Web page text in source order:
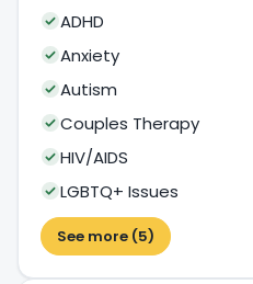
ADHD
Anxiety
Autism
Couples Therapy
HIV/AIDS
LGBTQ+ Issues
See more (5)